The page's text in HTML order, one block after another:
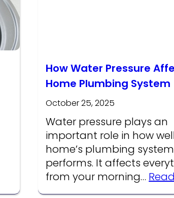
How Water Pressure
Home Plumbing System
October 25, 2025
Water pressure plays an
important role in how
home’s plumbing system
performs. It affects
from your morning…